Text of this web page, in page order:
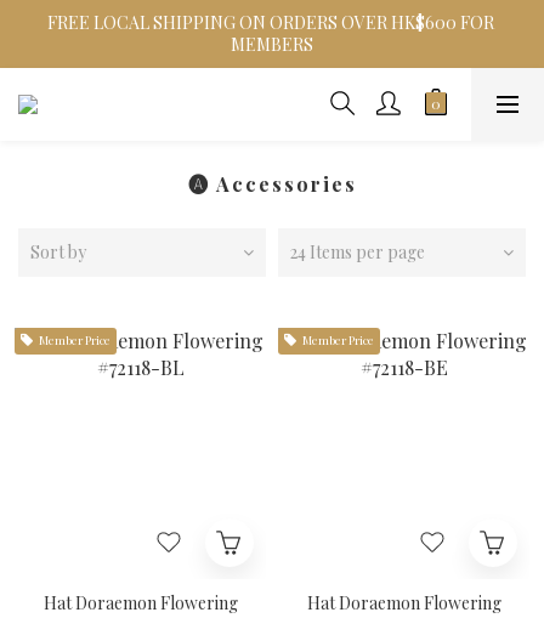
FREE LOCAL SHIPPING ON ORDERS OVER HK$600 FOR
MEMBERS
🅐 Accessories
Sort by 24 Items per page
Member Price
Hat Doraemon Flowering
Member Price
Hat Doraemon Flowering